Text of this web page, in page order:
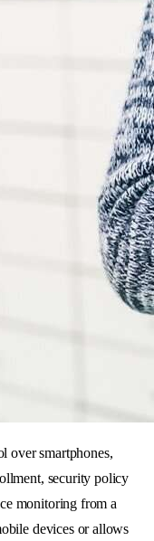
over smartphones,
security policy
monitoring from a
devices or allows